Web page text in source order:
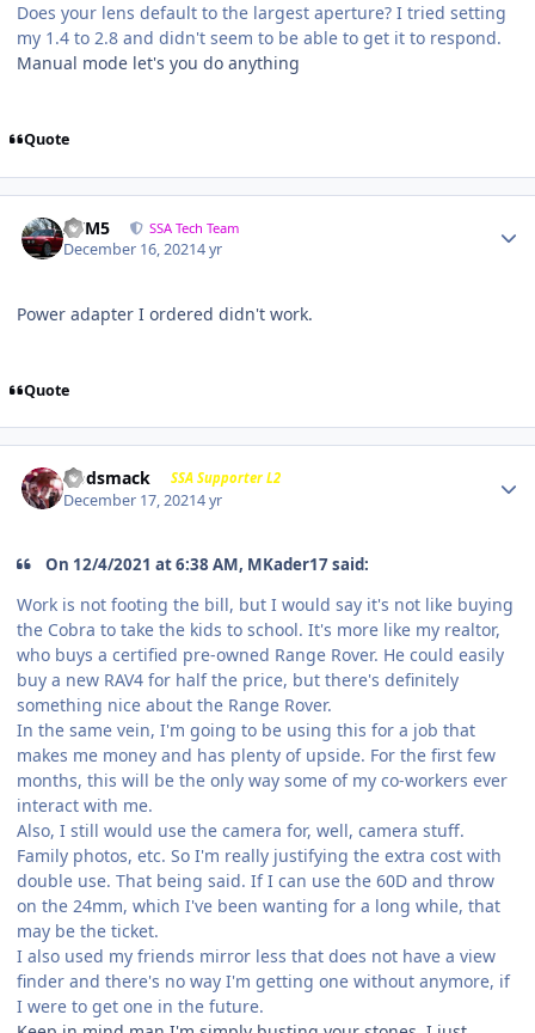
Does your lens default to the largest aperture? I tried setting
my 1.4 to 2.8 and didn't seem to be able to get it to respond.
Manual mode let's you do anything
Quote
///M5 SSA Tech Team
December 16, 20214 yr
Power adapter I ordered didn't work.
Quote
Godsmack SSA Supporter L2
December 17, 20214 yr
On 12/4/2021 at 6:38 AM, MKader17 said:
Work is not footing the bill, but I would say it's not like buying
the Cobra to take the kids to school. It's more like my realtor,
who buys a certified pre-owned Range Rover. He could easily
buy a new RAV4 for half the price, but there's definitely
something nice about the Range Rover.
In the same vein, I'm going to be using this for a job that
makes me money and has plenty of upside. For the first few
months, this will be the only way some of my co-workers ever
interact with me.
Also, I still would use the camera for, well, camera stuff.
Family photos, etc. So I'm really justifying the extra cost with
double use. That being said. If I can use the 60D and throw
on the 24mm, which I've been wanting for a long while, that
may be the ticket.
I also used my friends mirror less that does not have a view
finder and there's no way I'm getting one without anymore, if
I were to get one in the future.